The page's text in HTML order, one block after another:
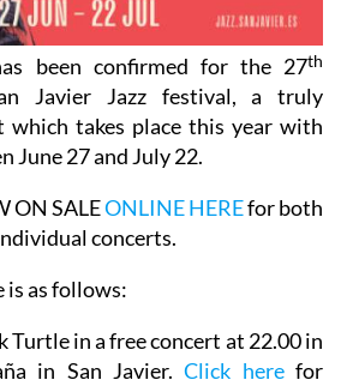
been confirmed for the 27th
Javier Jazz festival, a truly
which takes place this year with
June 27 and July 22.
ON SALEONLINE HEREfor both
concerts.
is as follows:
Turtlein a free concert at 22.00 in
in San Javier.Click herefor